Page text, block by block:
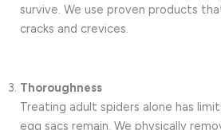
survive. We use proven products
cracks and crevices.
Thoroughness
Treating adult spiders alone has
egg sacs remain. We physically